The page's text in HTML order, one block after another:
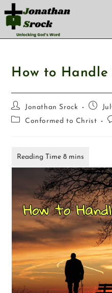
How to Handle
Jonathan Srock
Conformed to Christ